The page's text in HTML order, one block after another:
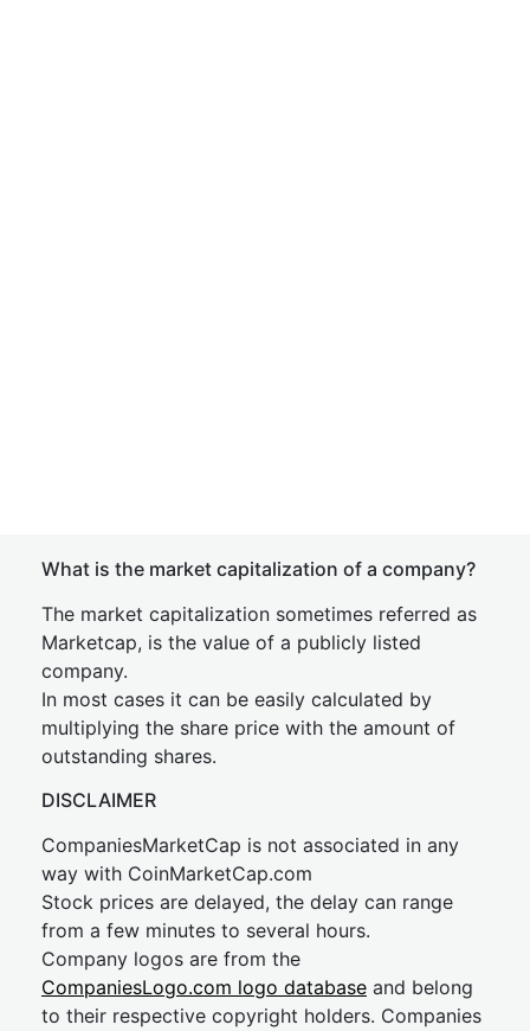
What is the market capitalization of a company?
The market capitalization sometimes referred as
Marketcap, is the value of a publicly listed
company.
In most cases it can be easily calculated by
multiplying the share price with the amount of
outstanding shares.
DISCLAIMER
CompaniesMarketCap is not associated in any
way with CoinMarketCap.com
Stock prices are delayed, the delay can range
from a few minutes to several hours.
Company logos are from the
CompaniesLogo.com logo database and belong
to their respective copyright holders. Companies